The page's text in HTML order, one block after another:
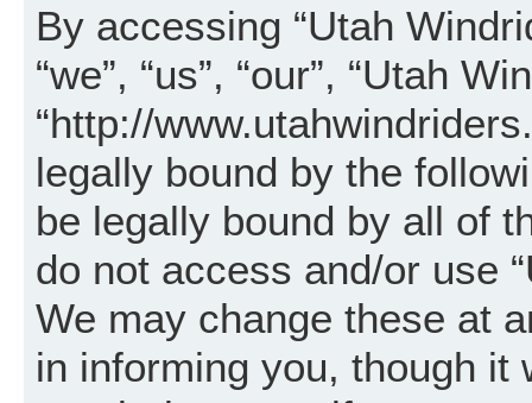
By accessing “Utah
“we”, “us”, “our”, “Utah
“http://
legally bound by the
be legally bound by all of
do not access and/or use
We may change these at
in informing you, though it